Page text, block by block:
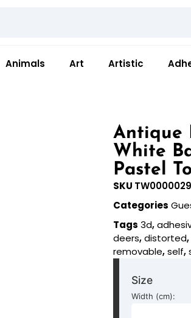
Animals Art Artistic
Antique
White
Pastel
SKU
Categories
Tags 3d,
deers,distorted
removable,self,
Size
Width (cm):